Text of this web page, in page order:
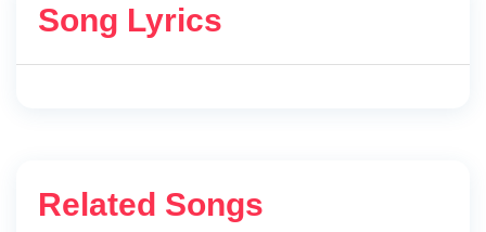
Song Lyrics
Related Songs